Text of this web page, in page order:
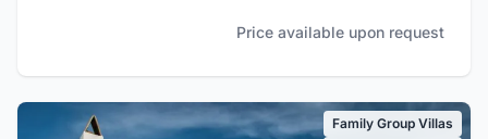
Price available upon request
Family Group Villas